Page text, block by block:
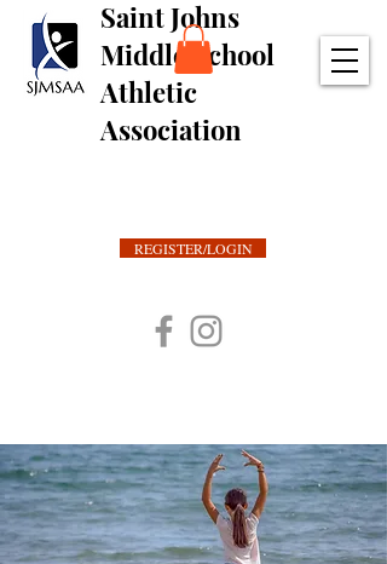
Saint Johns
Middle School
Athletic
Association
REGISTER/LOGIN